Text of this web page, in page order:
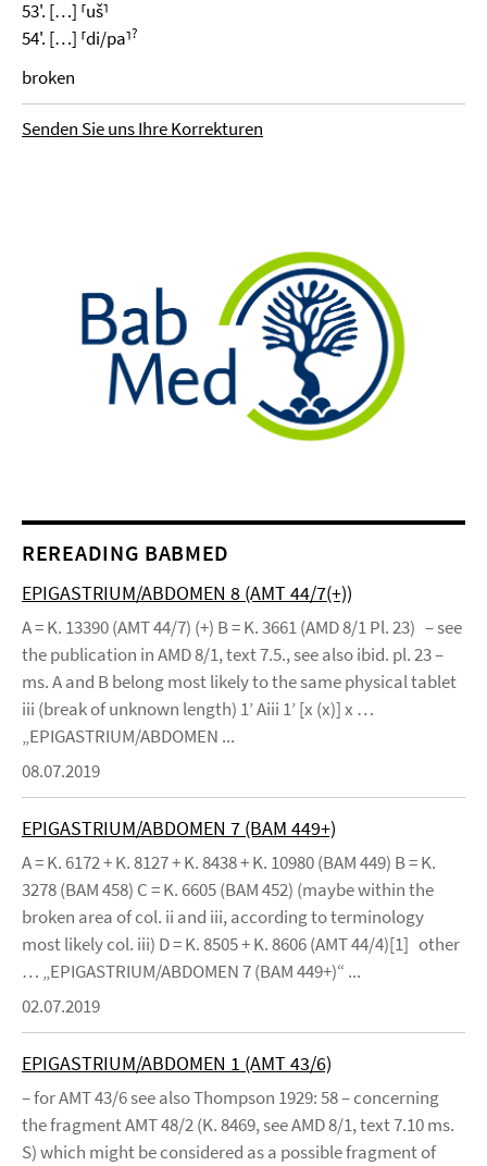
53'. […] ⸢uš⸣
54'. […] ⸢di/pa⸣?
broken
Senden Sie uns Ihre Korrekturen
REREADING BABMED
EPIGASTRIUM/ABDOMEN 8 (AMT 44/7(+))
A = K. 13390 (AMT 44/7) (+) B = K. 3661 (AMD 8/1 Pl. 23) – see
the publication in AMD 8/1, text 7.5., see also ibid. pl. 23 –
ms. A and B belong most likely to the same physical tablet
iii (break of unknown length) 1’ Aiii 1’ [x (x)] x …
„EPIGASTRIUM/ABDOMEN ...
08.07.2019
EPIGASTRIUM/ABDOMEN 7 (BAM 449+)
A = K. 6172 + K. 8127 + K. 8438 + K. 10980 (BAM 449) B = K.
3278 (BAM 458) C = K. 6605 (BAM 452) (maybe within the
broken area of col. ii and iii, according to terminology
most likely col. iii) D = K. 8505 + K. 8606 (AMT 44/4)[1] other
… „EPIGASTRIUM/ABDOMEN 7 (BAM 449+)“ ...
02.07.2019
EPIGASTRIUM/ABDOMEN 1 (AMT 43/6)
– for AMT 43/6 see also Thompson 1929: 58 – concerning
the fragment AMT 48/2 (K. 8469, see AMD 8/1, text 7.10 ms.
S) which might be considered as a possible fragment of